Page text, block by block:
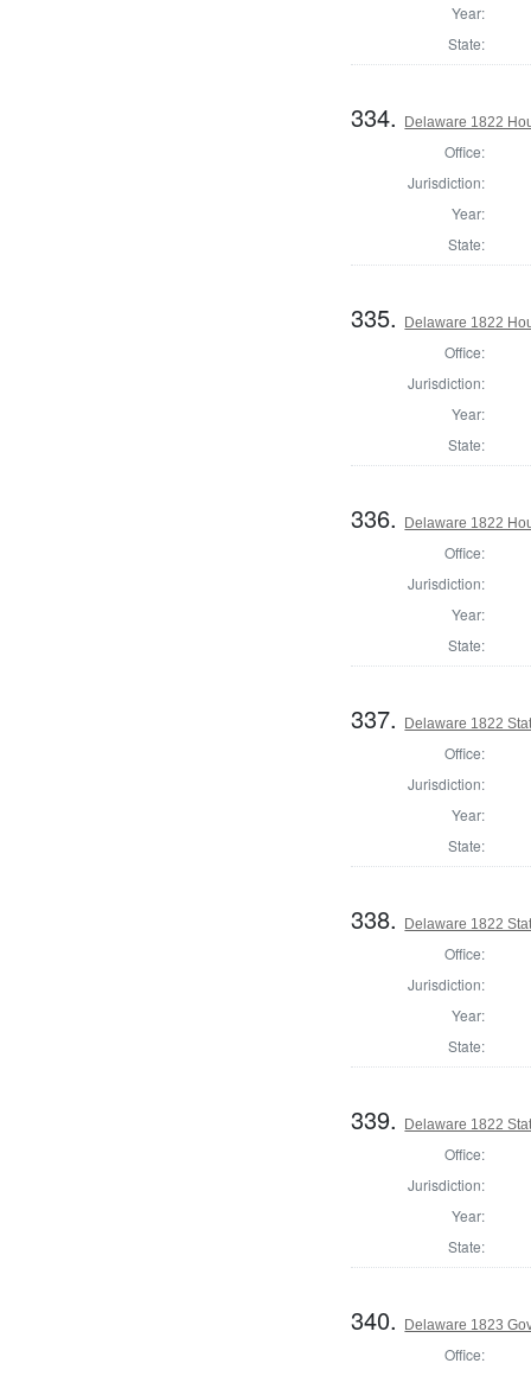
Year:
State:
334. Delaware 1822
Office:
Jurisdiction:
Year:
State:
335. Delaware 1822
Office:
Jurisdiction:
Year:
State:
336. Delaware 1822
Office:
Jurisdiction:
Year:
State:
337. Delaware 1822
Office:
Jurisdiction:
Year:
State:
338. Delaware 1822
Office:
Jurisdiction:
Year:
State:
339. Delaware 1822
Office:
Jurisdiction:
Year:
State:
340. Delaware 1823
Office: